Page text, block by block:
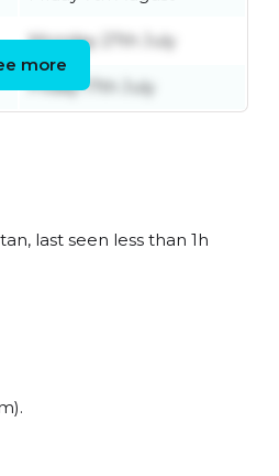
Monday 27th July
Friday 17th July
more
last seen less than 1h